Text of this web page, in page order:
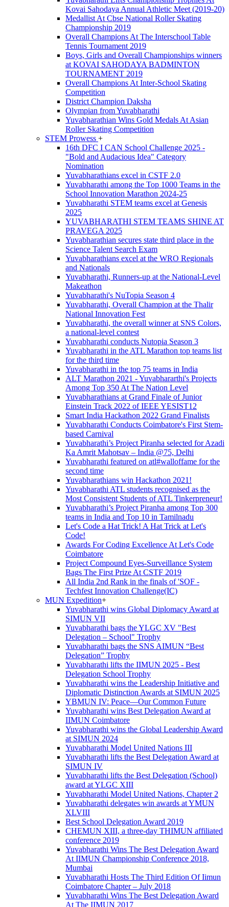
Kovai Sahodaya Annual Athletic Meet (2019-20)
Medallist At Cbse National Roller Skating
Championship 2019
Overall Champions At The Interschool Table
Tennis Tournament 2019
Boys, Girls and Overall Championships winners
at KOVAI SAHODAYA BADMINTON
TOURNAMENT 2019
Overall Champions At Inter-School Skating
Competition
District Champion Daksha
Olympian from Yuvabharathi
Yuvabharathian Wins Gold Medals At Asian
Roller Skating Competition
STEM Prowess +
16th DFC I CAN School Challenge 2025 -
"Bold and Audacious Idea" Category
Nomination
Yuvabharathians excel in CSTF 2.0
Yuvabharathi among the Top 1000 Teams in the
School Innovation Marathon 2024-25
Yuvabharathi STEM teams excel at Genesis
2025
YUVABHARATHI STEM TEAMS SHINE AT
PRAVEGA 2025
Yuvabharathian secures state third place in the
Science Talent Search Exam
Yuvabharathians excel at the WRO Regionals
and Nationals
Yuvabharathi, Runners-up at the National-Level
Makeathon
Yuvabharathi's NuTopia Season 4
Yuvabharathi, Overall Champion at the Thalir
National Innovation Fest
Yuvabharathi, the overall winner at SNS Colors,
a national-level contest
Yuvabharathi conducts Nutopia Season 3
Yuvabharathi in the ATL Marathon top teams list
for the third time
Yuvabharathi in the top 75 teams in India
ALT Marathon 2021 - Yuvabhararthi's Projects
Among Top 350 At The Nation Level
Yuvabharathians at Grand Finale of Junior
Einstein Track 2022 of IEEE YESIST12
Smart India Hackathon 2022 Grand Finalists
Yuvabharathi Conducts Coimbatore's First Stem-
based Carnival
Yuvabharathi’s Project Piranha selected for Azadi
Ka Amrit Mahotsav – India @75, Delhi
Yuvabharathi featured on atl#walloffame for the
second time
Yuvabharathians win Hackathon 2021!
Yuvabharathi ATL students recognised as the
Most Consistent Students of ATL Tinkerpreneur!
Yuvabharathi’s Project Piranha among Top 300
teams in India and Top 10 in Tamilnadu
Let's Code a Hat Trick! A Hat Trick at Let's
Code!
Awards For Coding Excellence At Let's Code
Coimbatore
Project Compound Eyes-Surveillance System
Bags The First Prize At CSTF 2019
All India 2nd Rank in the finals of 'SOF -
Techfest Innovation Challenge(IC)
MUN Expedition+
Yuvabharathi wins Global Diplomacy Award at
SIMUN VII
Yuvabharathi bags the YLGC XV "Best
Delegation – School" Trophy
Yuvabharathi bags the SNS AIMUN “Best
Delegation” Trophy
Yuvabharathi lifts the IIMUN 2025 - Best
Delegation School Trophy
Yuvabharathi wins the Leadership Initiative and
Diplomatic Distinction Awards at SIMUN 2025
YBMUN IV: Peace—Our Common Future
Yuvabharathi wins Best Delegation Award at
IIMUN Coimbatore
Yuvabharathi wins the Global Leadership Award
at SIMUN 2024
Yuvabharathi Model United Nations III
Yuvabharathi lifts the Best Delegation Award at
SIMUN IV
Yuvabharathi lifts the Best Delegation (School)
award at YLGC XIII
Yuvabharathi Model United Nations, Chapter 2
Yuvabharathi delegates win awards at YMUN
XLVIII
Best School Delegation Award 2019
CHEMUN XIII, a three-day THIMUN affiliated
conference 2019
Yuvabharathi Wins The Best Delegation Award
At IIMUN Championship Conference 2018,
Mumbai
Yuvabharathi Hosts The Third Edition Of Iimun
Coimbatore Chapter – July 2018
Yuvabharathi Wins The Best Delegation Award
At The IIMUN 2017